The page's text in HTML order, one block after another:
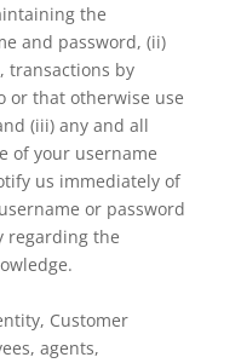
the
and password, (ii)
transactions by
or that otherwise use
(iii) any and all
of your username
us immediately of
or password
regarding the
Customer
agents,